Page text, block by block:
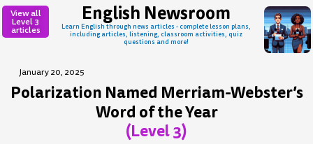
View all
Level 3
articles
English Newsroom
Learn English through news articles - complete lesson plans,
including articles, listening, classroom activities, quiz
questions and more!
January 20, 2025
Polarization Named Merriam-Webster’s
Word of the Year
(Level 3)